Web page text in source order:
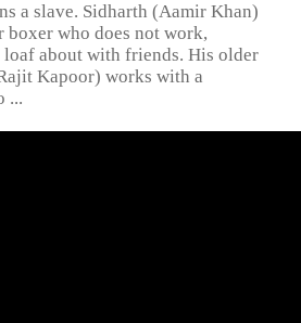
a slave. Sidharth (Aamir Khan)
boxer who does not work,
about with friends. His older
Kapoor) works with a
...